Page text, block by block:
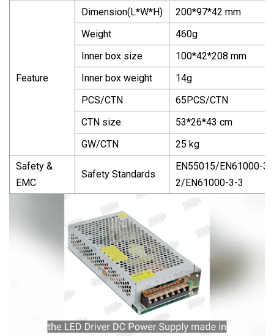
Feature
Dimension(L*W*H)
200*97*42 mm
Weight
460g
Inner box size
100*42*208 mm
Inner box weight
14g
PCS/CTN
65PCS/CTN
CTN size
53*26*43 cm
GW/CTN
25 kg
Safety &
EMC
Safety Standards
EN55015/EN61000-3-
2/EN61000-3-3